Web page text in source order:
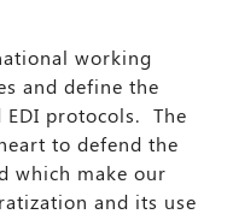
working
and define the
protocols. The
to defend the
which make our
and its use